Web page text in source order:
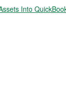
Into